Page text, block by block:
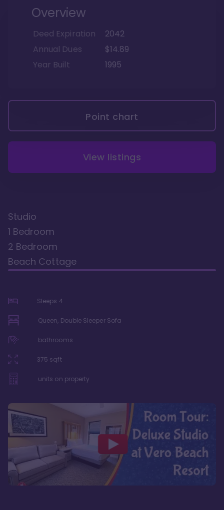
Overview
Deed Expiration
2042
Annual Dues
$14.89
Year Built
1995
Point chart
View listings
Studio
1 Bedroom
2 Bedroom
Beach Cottage
Sleeps 4
Queen, Double Sleeper Sofa
bathrooms
375 sqft
units on property